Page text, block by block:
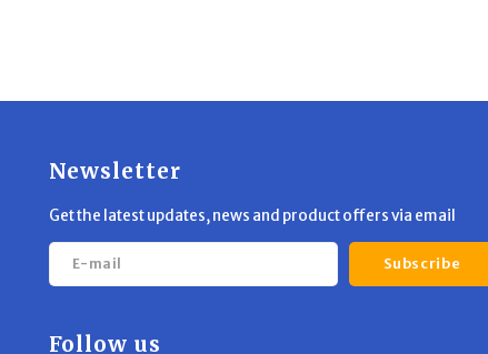
Newsletter
Get the latest updates, news and product offers via email
Subscribe
Follow us